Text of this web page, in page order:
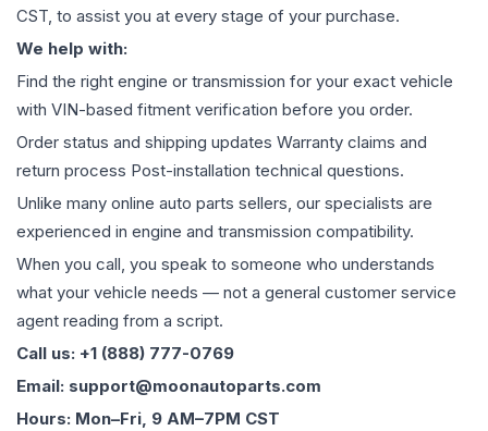
CST, to assist you at every stage of your purchase.
We help with:
Find the right engine or transmission for your exact vehicle
with VIN-based fitment verification before you order.
Order status and shipping updates Warranty claims and
return process Post-installation technical questions.
Unlike many online auto parts sellers, our specialists are
experienced in engine and transmission compatibility.
When you call, you speak to someone who understands
what your vehicle needs — not a general customer service
agent reading from a script.
Call us: +1 (888) 777-0769
Email: support@moonautoparts.com
Hours: Mon–Fri, 9 AM–7PM CST